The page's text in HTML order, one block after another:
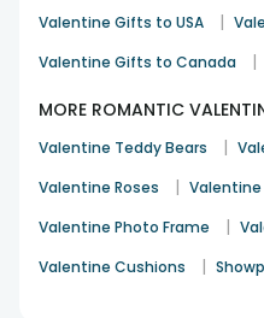
Valentine Gifts to USA |
Valentine Gifts to Canada |
MORE ROMANTIC
Valentine Teddy Bears |
Valentine Roses | Valentine
Valentine Photo Frame |
Valentine Cushions |